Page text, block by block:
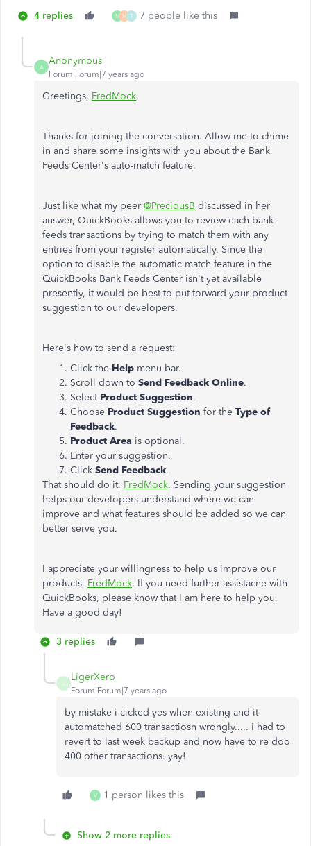
4 replies M M T 7 people like this
A
Anonymous
Forum|Forum|7 years ago
Greetings, FredMock,
Thanks for joining the conversation. Allow me to chime
in and share some insights with you about the Bank
Feeds Center's auto-match feature.
Just like what my peer @PreciousB discussed in her
answer, QuickBooks allows you to review each bank
feeds transactions by trying to match them with any
entries from your register automatically. Since the
option to disable the automatic match feature in the
QuickBooks Bank Feeds Center isn't yet available
presently, it would be best to put forward your product
suggestion to our developers.
Here's how to send a request:
Click the Help menu bar.
Scroll down to Send Feedback Online.
Select Product Suggestion.
Choose Product Suggestion for the Type of
Feedback.
Product Area is optional.
Enter your suggestion.
Click Send Feedback.
That should do it, FredMock. Sending your suggestion
helps our developers understand where we can
improve and what features should be added so we can
better serve you.
I appreciate your willingness to help us improve our
products, FredMock. If you need further assistacne with
QuickBooks, please know that I am here to help you.
Have a good day!
3 replies
LigerXero
Forum|Forum|7 years ago
by mistake i cicked yes when existing and it
automatched 600 transactiosn wrongly..... i had to
revert to last week backup and now have to re doo
400 other transactions. yay!
V 1 person likes this
Show 2 more replies